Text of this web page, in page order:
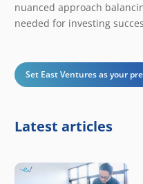
nuanced approach
needed for investing
Set East Ventures as your
Latest articles